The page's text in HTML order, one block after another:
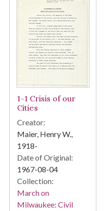
1-1 Crisis of our
Cities
Creator:
Maier, Henry W.,
1918-
Date of Original:
1967-08-04
Collection:
March on
Milwaukee: Civil